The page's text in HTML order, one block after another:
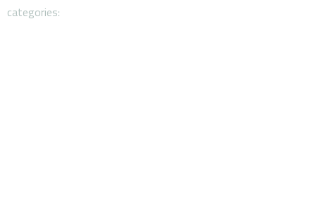
categories: